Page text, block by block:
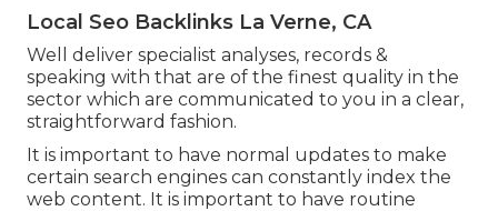
Local Seo Backlinks La Verne, CA
Well deliver specialist analyses, records &
speaking with that are of the finest quality in the
sector which are communicated to you in a clear,
straightforward fashion.
It is important to have normal updates to make
certain search engines can constantly index the
web content. It is important to have routine